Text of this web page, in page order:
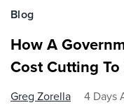
Blog
How A
Cost Cutting
Greg Zorella 4 Days